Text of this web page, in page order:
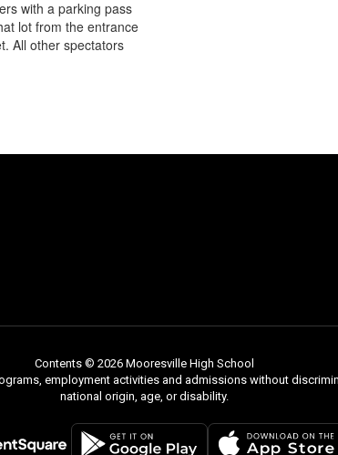
with a parking pass
lot from the entrance
All other spectators
Contents © 2026 Mooresville High School
employment activities and admissions without
national origin, age, or disability.